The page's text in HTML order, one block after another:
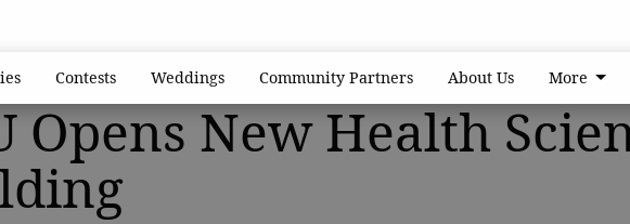
Contests Weddings Community Partners About Us More
Opens New Health